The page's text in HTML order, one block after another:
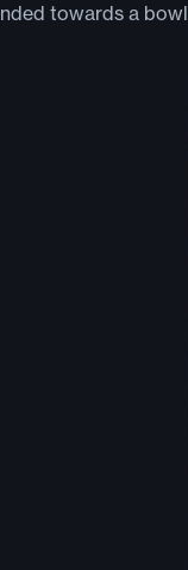
towards a bowl